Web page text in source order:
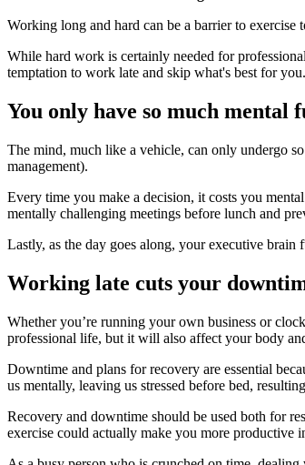
Working long and hard can be a barrier to
While hard work is certainly needed for
temptation to work late and skip what's best for you.
You only have so much mental
The mind, much like a vehicle, can only undergo
management).
Every time you make a decision, it costs you
mentally challenging meetings before lunch and
Lastly, as the day goes along, your executive
Working late cuts your
Whether you’re running your own business or
professional life, but it will also affect your body
Downtime and plans for recovery are essential
us mentally, leaving us stressed before bed,
Recovery and downtime should be used both for
exercise could actually make you more productive